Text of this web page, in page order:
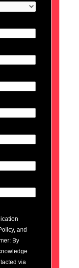
and
By
via